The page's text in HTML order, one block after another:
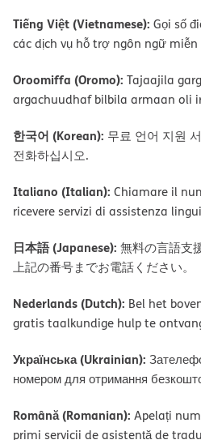
Tiếng Việt (Vietnamese): Gọi số
các dịch vụ hỗ trợ ngôn ngữ miễn
Oroomiffa (Oromo): Tajaajila
argachuudhaf bilbila armaan oli
한국어 (Korean): 무료 언어 지원
전화하십시오.
Italiano (Italian): Chiamare il
ricevere servizi di assistenza
日本語 (Japanese): 無料の言語支
上記の番号までお電話ください。
Nederlands (Dutch): Bel het
gratis taalkundige hulp te
Українська (Ukrainian):
номером для отримання
Română (Romanian): Apelați
primi servicii de asistență de